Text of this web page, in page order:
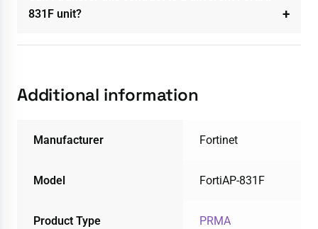
831F unit?
Additional information
Manufacturer Fortinet
Model FortiAP-831F
Product Type PRMA